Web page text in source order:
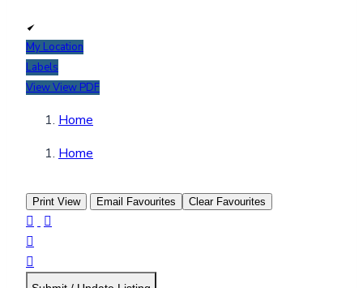
My Location
Labels
ViewView PDF
Home
Home
Print View Email Favourites Clear Favourites



